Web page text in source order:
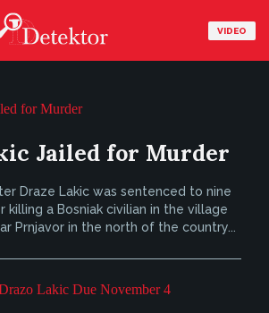
VIDEO
Jailed for Murder
Draze Lakic was sentenced to nine
killing a Bosniak civilian in the village
Prnjavor in the north of the country...